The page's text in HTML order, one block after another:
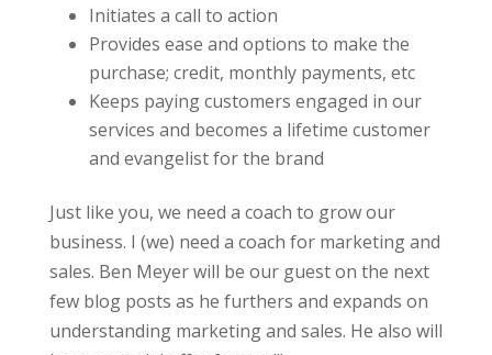
Initiates a call to action
Provides ease and options to make the
purchase; credit, monthly payments, etc
Keeps paying customers engaged in our
services and becomes a lifetime customer
and evangelist for the brand
Just like you, we need a coach to grow our
business. I (we) need a coach for marketing and
sales. Ben Meyer will be our guest on the next
few blog posts as he furthers and expands on
understanding marketing and sales. He also will